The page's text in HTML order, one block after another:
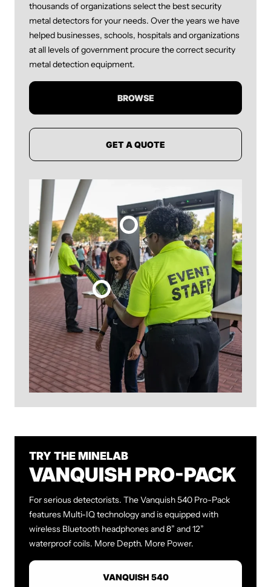
thousands of organizations select the best security
metal detectors for your needs. Over the years we have
helped businesses, schools, hospitals and organizations
at all levels of government procure the correct security
metal detection equipment.
BROWSE
GET A QUOTE
TRY THE MINELAB
VANQUISH PRO-PACK
For serious detectorists. The Vanquish 540 Pro-Pack
features Multi-IQ technology and is equipped with
wireless Bluetooth headphones and8” and 12”
waterproof coils. More Depth. More Power.
VANQUISH 540